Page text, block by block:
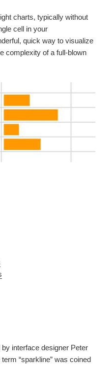
charts, typically without
cell in your
quick way to visualize
complexity of a full-blown
interface designer Peter
“sparkline” was coined